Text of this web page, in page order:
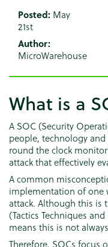
Posted: May
21st
Author:
MicroWarehouse
What is a
A SOC (Security
people, technology
round the clock
attack that effectively
A common
implementation of one
attack. Although this is
(Tactics Techniques
means this is not
Therefore, SOCs focus